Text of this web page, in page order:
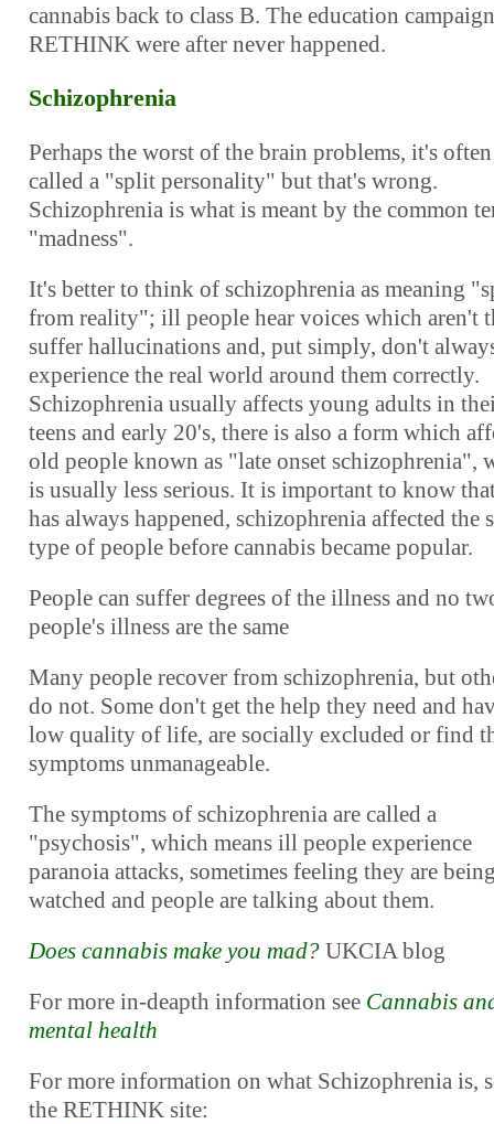
cannabis back to class B. The education campaign
RETHINK were after never happened.
Schizophrenia
Perhaps the worst of the brain problems, it's often
called a "split personality" but that's wrong.
Schizophrenia is what is meant by the common
"madness".
It's better to think of schizophrenia as meaning
from reality"; ill people hear voices which aren't
suffer hallucinations and, put simply, don't
experience the real world around them correctly.
Schizophrenia usually affects young adults in
teens and early 20's, there is also a form which
old people known as "late onset schizophrenia",
is usually less serious. It is important to know
has always happened, schizophrenia affected the
type of people before cannabis became popular.
People can suffer degrees of the illness and no
people's illness are the same
Many people recover from schizophrenia, but
do not. Some don't get the help they need and
low quality of life, are socially excluded or find
symptoms unmanageable.
The symptoms of schizophrenia are called a
"psychosis", which means ill people experience
paranoia attacks, sometimes feeling they are
watched and people are talking about them.
Does cannabis make you mad? UKCIA blog
For more in-deapth information see Cannabis
mental health
For more information on what Schizophrenia is,
the RETHINK site: